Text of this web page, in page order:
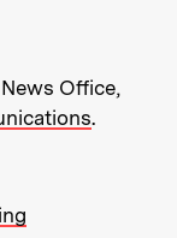
MIT
Office,
.